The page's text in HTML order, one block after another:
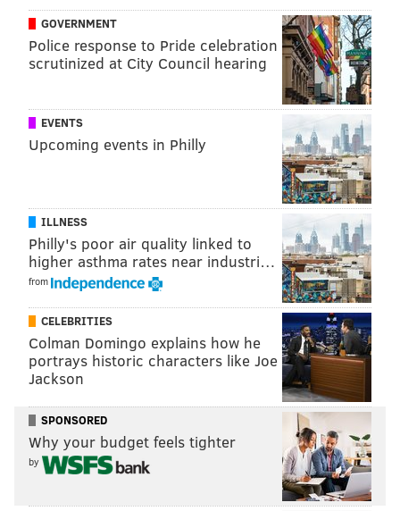
Follow PhillyVoice on Twitter:@thephillyvoice
ADAM AARONSON
BOB MYERS
JAMEER NELSON ELTON BRAND
GOVERNMENT
Police response to Pride celebration
scrutinized at City Council hearing
EVENTS
Upcoming events in Philly
ILLNESS
Philly's poor air quality linked to
higher asthma rates near industri…
from
CELEBRITIES
Colman Domingo explains how he
portrays historic characters like Joe
Jackson
SPONSORED
Why your budget feels tighter
by